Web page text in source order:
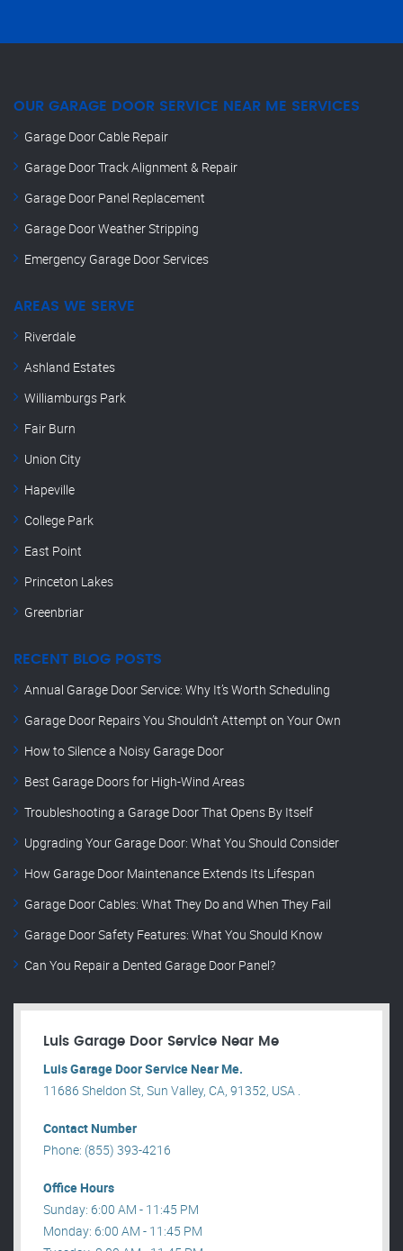
OUR GARAGE DOOR SERVICE NEAR ME SERVICES
Garage Door Cable Repair
Garage Door Track Alignment & Repair
Garage Door Panel Replacement
Garage Door Weather Stripping
Emergency Garage Door Services
AREAS WE SERVE
Riverdale
Ashland Estates
Williamburgs Park
Fair Burn
Union City
Hapeville
College Park
East Point
Princeton Lakes
Greenbriar
RECENT BLOG POSTS
Annual Garage Door Service: Why It’s Worth Scheduling
Garage Door Repairs You Shouldn’t Attempt on Your Own
How to Silence a Noisy Garage Door
Best Garage Doors for High-Wind Areas
Troubleshooting a Garage Door That Opens By Itself
Upgrading Your Garage Door: What You Should Consider
How Garage Door Maintenance Extends Its Lifespan
Garage Door Cables: What They Do and When They Fail
Garage Door Safety Features: What You Should Know
Can You Repair a Dented Garage Door Panel?
Luis Garage Door Service Near Me
Luis Garage Door Service Near Me.
11686 Sheldon St, Sun Valley, CA, 91352, USA .
Contact Number
Phone: (855) 393-4216
Office Hours
Sunday: 6:00 AM - 11:45 PM
Monday: 6:00 AM - 11:45 PM